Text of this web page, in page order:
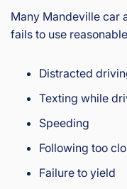
Many Mandeville car
fails to use
Distracted
Texting while
Speeding
Following too
Failure to yield